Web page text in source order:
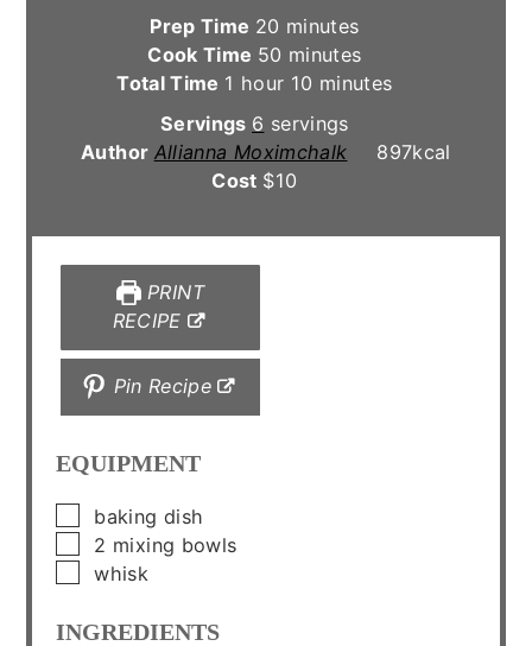
Prep Time 20 minutes
minutes
Cook Time 50 minutes
minutes
Total Time 1 hour
hour 10 minutes
minutes
Servings 6 servings
Author Allianna Moximchalk 897kcal
Cost $10
PRINT
RECIPE
Pin Recipe
EQUIPMENT
▢
baking dish
▢
2 mixing bowls
▢
whisk
INGREDIENTS